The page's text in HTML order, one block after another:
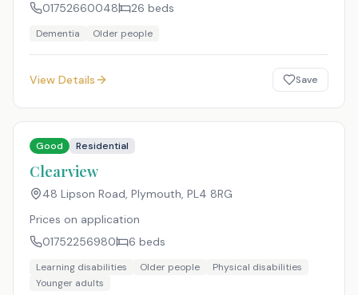
01752660048
26 beds
Dementia Older people
View Details Save
Good Residential
Clearview
48 Lipson Road, Plymouth, PL4 8RG
Prices on application
01752256980
6 beds
Learning disabilities Older people
Physical disabilities
Younger adults